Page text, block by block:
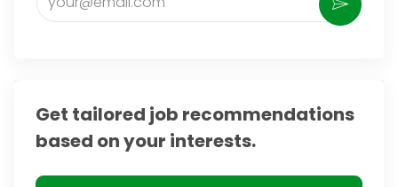
Get tailored job recommendations
based on your interests.